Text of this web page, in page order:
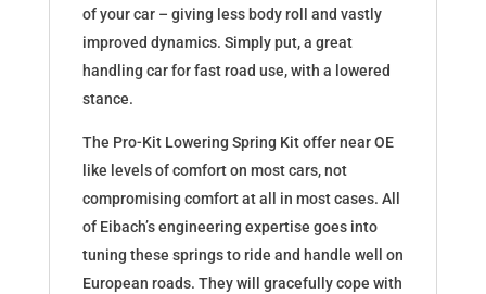
of your car – giving less body roll and vastly
improved dynamics. Simply put, a great
handling car for fast road use, with a lowered
stance.
The Pro-Kit Lowering Spring Kit offer near OE
like levels of comfort on most cars, not
compromising comfort at all in most cases. All
of Eibach’s engineering expertise goes into
tuning these springs to ride and handle well on
European roads. They will gracefully cope with